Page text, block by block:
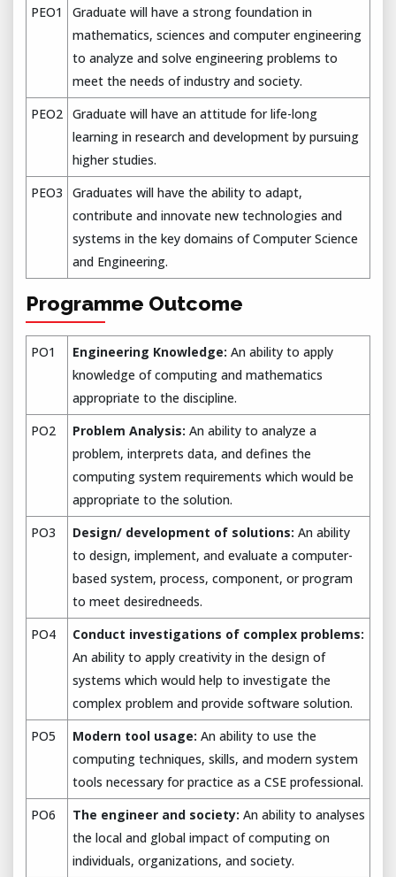
PEO1
Graduate will have a strong foundation in
mathematics, sciences and computer engineering
to analyze and solve engineering problems to
meet the needs of industry and society.
PEO2 Graduate will have an attitude for life-long
learning in research and development by pursuing
higher studies.
PEO3
Graduates will have the ability to adapt,
contribute and innovate new technologies and
systems in the key domains of Computer Science
and Engineering.
Programme Outcome
PO1 Engineering Knowledge: An ability to apply
knowledge of computing and mathematics
appropriate to the discipline.
PO2
Problem Analysis: An ability to analyze a
problem, interprets data, and defines the
computing system requirements which would be
appropriate to the solution.
PO3
Design/ development of solutions: An ability
to design, implement, and evaluate a computer-
based system, process, component, or program
to meet desiredneeds.
PO4
Conduct investigations of complex problems:
An ability to apply creativity in the design of
systems which would help to investigate the
complex problem and provide software solution.
PO5
Modern tool usage: An ability to use the
computing techniques, skills, and modern system
tools necessary for practice as a CSE professional.
PO6
The engineer and society: An ability to analyses
the local and global impact of computing on
individuals, organizations, and society.